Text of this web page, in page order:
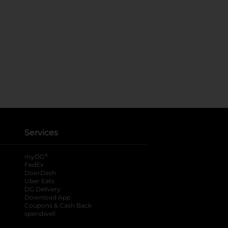
Services
myDG ®
FedEx
DoorDash
Uber Eats
DG Delivery
Download App
Coupons & Cash Back
spendwell